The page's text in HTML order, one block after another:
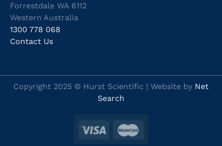
Forrestdale WA 6112
Western Australia
1300 778 068
Contact Us
Copyright 2025 © Hurst Scientific | Website by Net
Search